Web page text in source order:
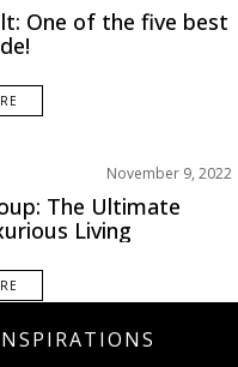
One of the five best
November 9, 2022
The Ultimate
Living